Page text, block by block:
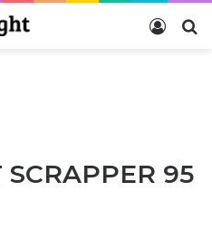
Log In
95